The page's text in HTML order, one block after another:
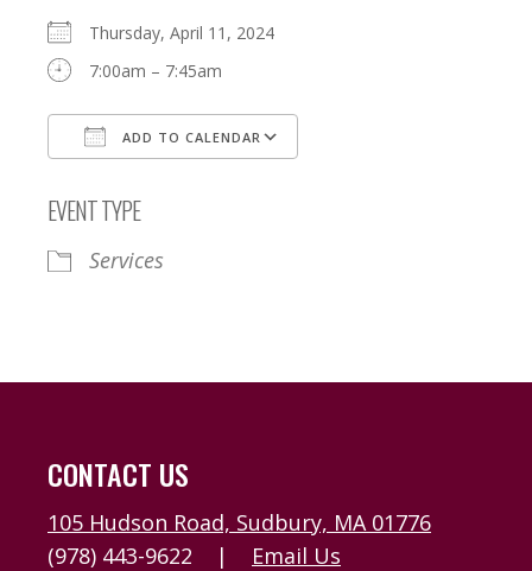
Thursday, April 11, 2024
7:00am – 7:45am
ADD TO CALENDAR
EVENT TYPE
Services
CONTACT US
105 Hudson Road, Sudbury, MA 01776
(978) 443-9622
| Email Us